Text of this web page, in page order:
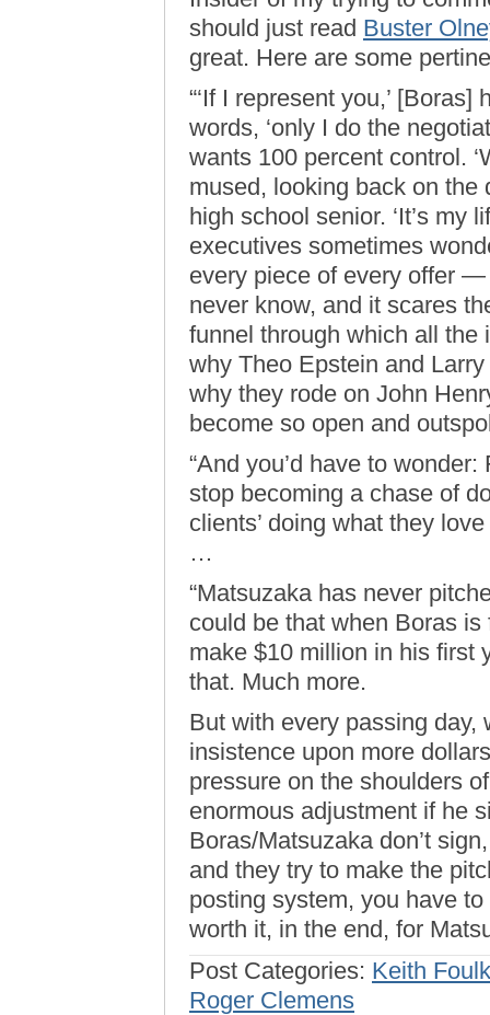
should just read Buster
great. Here are some
“‘If I represent you,’
words, ‘only I do the
wants 100 percent control.
mused, looking back on
high school senior. ‘It’s my
executives sometimes
every piece of every offer
never know, and it scares
funnel through which all the
why Theo Epstein and
why they rode on John
become so open and
“And you’d have to
stop becoming a chase of
clients’ doing what they
…
“Matsuzaka has never
could be that when Boras
make $10 million in his first
that. Much more.
But with every passing day,
insistence upon more
pressure on the shoulders
enormous adjustment if he
Boras/Matsuzaka don’t
and they try to make the
posting system, you have
worth it, in the end, for
Post Categories: Keith
Roger Clemens